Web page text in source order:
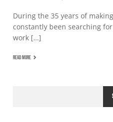
During the 35 years of
constantly been searching
work […]
READ MORE